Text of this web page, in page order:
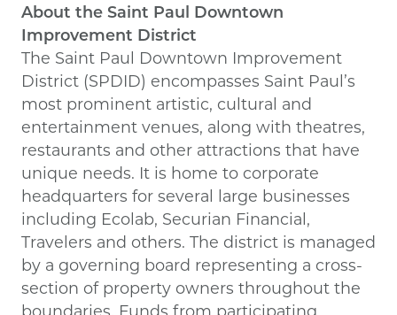
About the Saint Paul Downtown
Improvement District
The Saint Paul Downtown Improvement
District (SPDID) encompasses Saint Paul’s
most prominent artistic, cultural and
entertainment venues, along with theatres,
restaurants and other attractions that have
unique needs. It is home to corporate
headquarters for several large businesses
including Ecolab, Securian Financial,
Travelers and others. The district is managed
by a governing board representing a cross-
section of property owners throughout the
boundaries. Funds from participating